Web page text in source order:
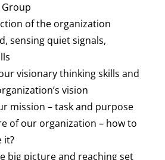
of the organization
sensing quiet signals,
visionary thinking skills and
vision
mission – task and purpose
of our organization – how to
it?
big picture and reaching set